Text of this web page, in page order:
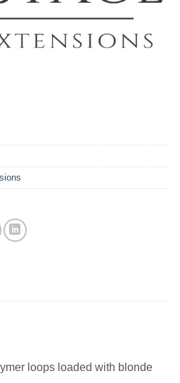
loops loaded with blonde